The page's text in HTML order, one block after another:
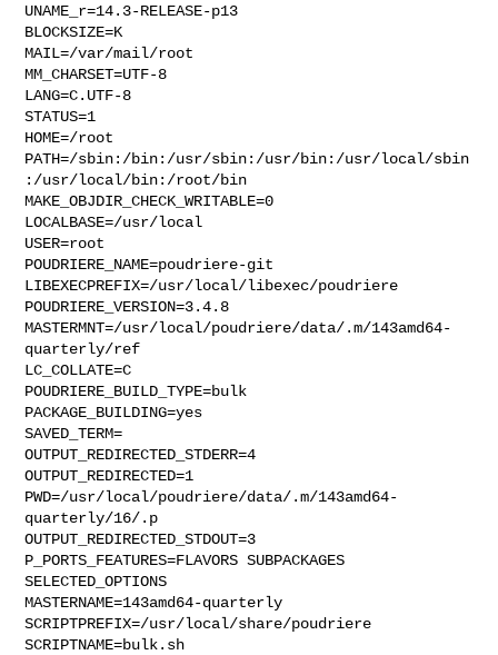
UNAME_r=14.3-RELEASE-p13
BLOCKSIZE=K
MAIL=/var/mail/root
MM_CHARSET=UTF-8
LANG=C.UTF-8
STATUS=1
HOME=/root
PATH=/sbin:/bin:/usr/sbin:/usr/bin:/usr/local/sbin
:/usr/local/bin:/root/bin
MAKE_OBJDIR_CHECK_WRITABLE=0
LOCALBASE=/usr/local
USER=root
POUDRIERE_NAME=poudriere-git
LIBEXECPREFIX=/usr/local/libexec/poudriere
POUDRIERE_VERSION=3.4.8
MASTERMNT=/usr/local/poudriere/data/.m/143amd64-
quarterly/ref
LC_COLLATE=C
POUDRIERE_BUILD_TYPE=bulk
PACKAGE_BUILDING=yes
SAVED_TERM=
OUTPUT_REDIRECTED_STDERR=4
OUTPUT_REDIRECTED=1
PWD=/usr/local/poudriere/data/.m/143amd64-
quarterly/16/.p
OUTPUT_REDIRECTED_STDOUT=3
P_PORTS_FEATURES=FLAVORS SUBPACKAGES
SELECTED_OPTIONS
MASTERNAME=143amd64-quarterly
SCRIPTPREFIX=/usr/local/share/poudriere
SCRIPTNAME=bulk.sh